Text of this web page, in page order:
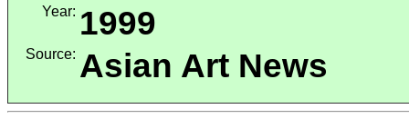
Year: 1999
Source: Asian Art News